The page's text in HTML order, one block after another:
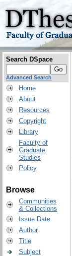
Search DSpace
Advanced Search
Home
About
Resources
Copyright
Library
Faculty of
Graduate
Studies
Policy
Browse
Communities
& Collections
Issue Date
Author
Title
Subject